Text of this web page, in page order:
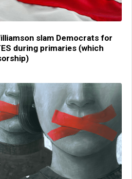
slam Democrats for
during primaries (which